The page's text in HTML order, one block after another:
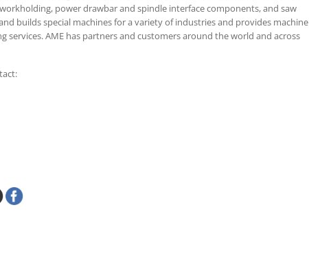
power drawbar and spindle interface components, and saw
builds special machines for a variety of industries and provides machine
AME has partners and customers around the world and across